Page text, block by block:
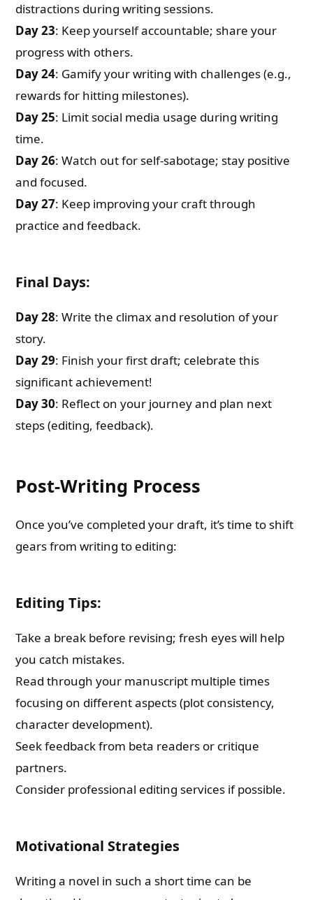
distractions during writing sessions.
Day 23: Keep yourself accountable; share your
progress with others.
Day 24: Gamify your writing with challenges (e.g.,
rewards for hitting milestones).
Day 25: Limit social media usage during writing
time.
Day 26: Watch out for self-sabotage; stay positive
and focused.
Day 27: Keep improving your craft through
practice and feedback.
Final Days:
Day 28: Write the climax and resolution of your
story.
Day 29: Finish your first draft; celebrate this
significant achievement!
Day 30: Reflect on your journey and plan next
steps (editing, feedback).
Post-Writing Process
Once you’ve completed your draft, it’s time to shift
gears from writing to editing:
Editing Tips:
Take a break before revising; fresh eyes will help
you catch mistakes.
Read through your manuscript multiple times
focusing on different aspects (plot consistency,
character development).
Seek feedback from beta readers or critique
partners.
Consider professional editing services if possible.
Motivational Strategies
Writing a novel in such a short time can be